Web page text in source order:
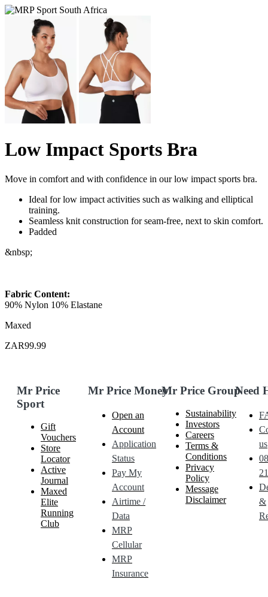
Low Impact Sports Bra
Move in comfort and with confidence in our low impact sports bra.
Ideal for low impact activities such as walking and elliptical
training.
Seamless knit construction for seam-free, next to skin comfort.
Padded
&nbsp;
Fabric Content:
90% Nylon 10% Elastane
Maxed
ZAR99.99
Mr Price
Sport
Gift
Vouchers
Store
Locator
Active
Journal
Maxed
Elite
Running
Club
Mr Price Money
Open an
Account
Application
Status
Pay My
Account
Airtime /
Data
MRP
Cellular
MRP
Insurance
Mr Price Group
Sustainability
Investors
Careers
Terms &
Conditions
Privacy
Policy
Message
Disclaimer
Need
us
&